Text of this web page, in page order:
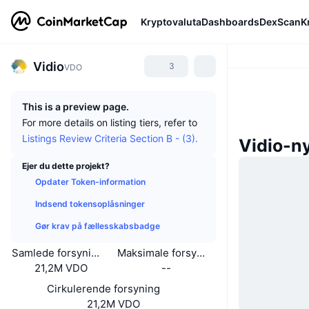
KryptovalutaDashboardsDexScan
VidioVDO 3
This is a preview page.
For more details on listing tiers, refer to
Listings Review Criteria Section B - (3).
Ejer du dette projekt?
Opdater Token-information
Indsend tokensoplåsninger
Gør krav på fællesskabsbadge
Samlede forsyning
21,2M VDO
Maksimale forsyning
--
Cirkulerende forsyning
21,2M VDO
Vidio-